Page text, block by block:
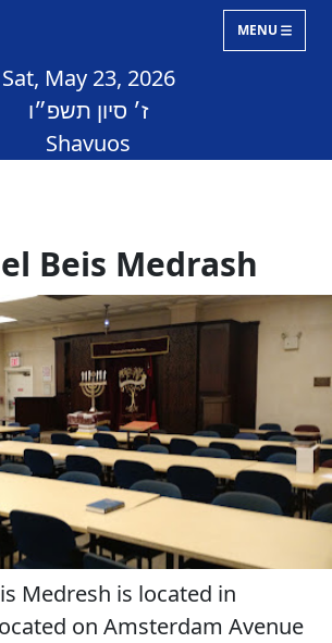
MENU
Sat, May 23, 2026
ז׳ סיון תשפ״ו
Shavuos
Beis Medrash
Medresh is located in
on Amsterdam Avenue